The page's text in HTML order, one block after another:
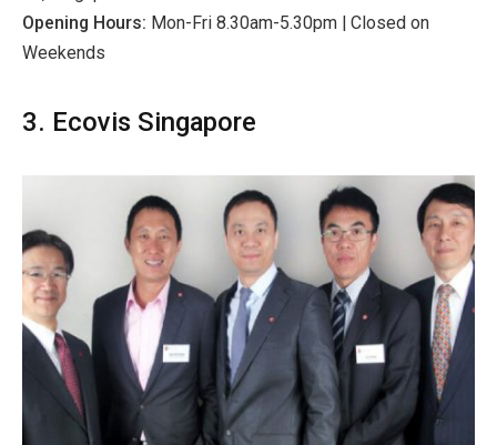
Opening Hours: Mon-Fri 8.30am-5.30pm | Closed on
Weekends
3. Ecovis Singapore